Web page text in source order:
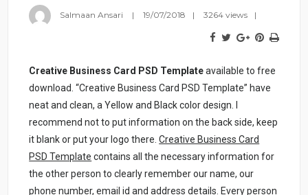
Salmaan Ansari 19/07/2018 3264 views
Creative Business Card PSD Templateavailable to free
download. “Creative Business Card PSD Template” have
neat and clean, a Yellow and Black color design. I
recommend not to put information on the back side, keep
it blank or put your logo there.Creative Business Card
PSD Template contains all the necessary information for
the other person to clearly remember our name, our
phone number, email id and address details. Every person